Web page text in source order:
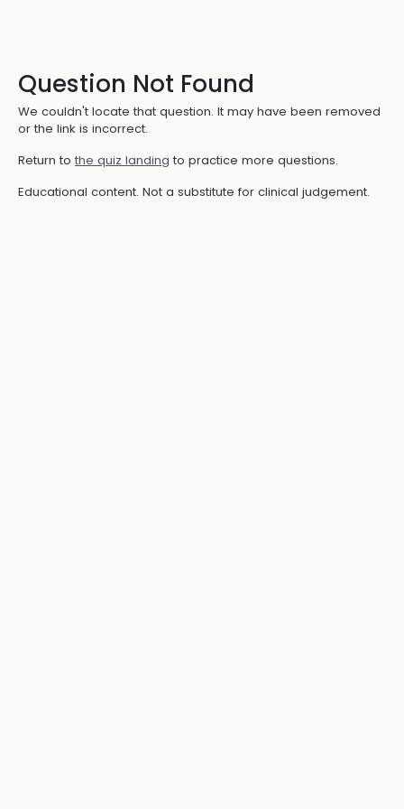
Question Not Found
We couldn't locate that question. It may have been removed
or the link is incorrect.
Return to the quiz landing to practice more questions.
Educational content. Not a substitute for clinical judgement.